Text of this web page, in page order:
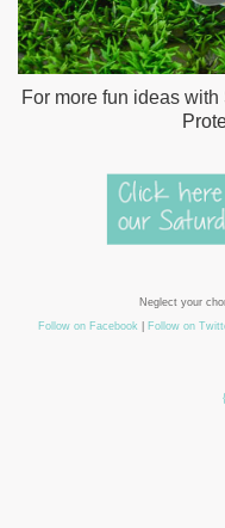
For more fun ideas with
Neglect your
Follow on Facebook
Follow on